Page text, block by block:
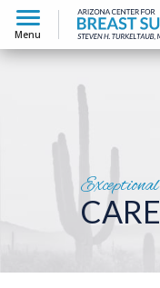
Menu
Exceptional
CARE